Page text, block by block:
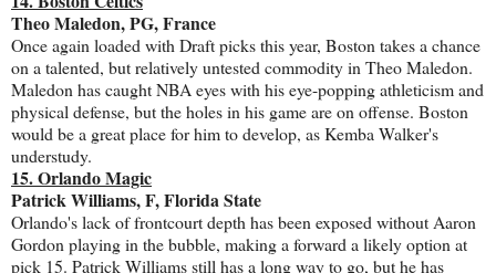
Theo Maledon, PG, France
Once again loaded with Draft picks this year, Boston takes a chance
on a talented, but relatively untested commodity in Theo Maledon.
Maledon has caught NBA eyes with his eye-popping athleticism and
physical defense, but the holes in his game are on offense. Boston
would be a great place for him to develop, as Kemba Walker's
understudy.
15. Orlando Magic
Patrick Williams, F, Florida State
Orlando's lack of frontcourt depth has been exposed without Aaron
Gordon playing in the bubble, making a forward a likely option at
pick 15. Patrick Williams still has a long way to go, but he has